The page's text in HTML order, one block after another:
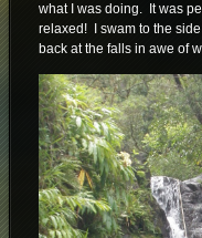
what I was doing. It was
relaxed! I swam to the
back at the falls in awe of